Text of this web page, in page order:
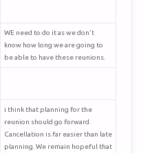
WE need to do it as we don't
know how long we are going to
be able to have these reunions.
i think that planning for the
reunion should go forward.
Cancellation is far easier than late
planning. We remain hopeful that